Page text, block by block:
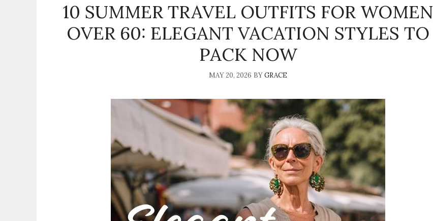
10 SUMMER TRAVEL OUTFITS FOR WOMEN
OVER 60: ELEGANT VACATION STYLES TO
PACK NOW
MAY 20, 2026 BYGRACE